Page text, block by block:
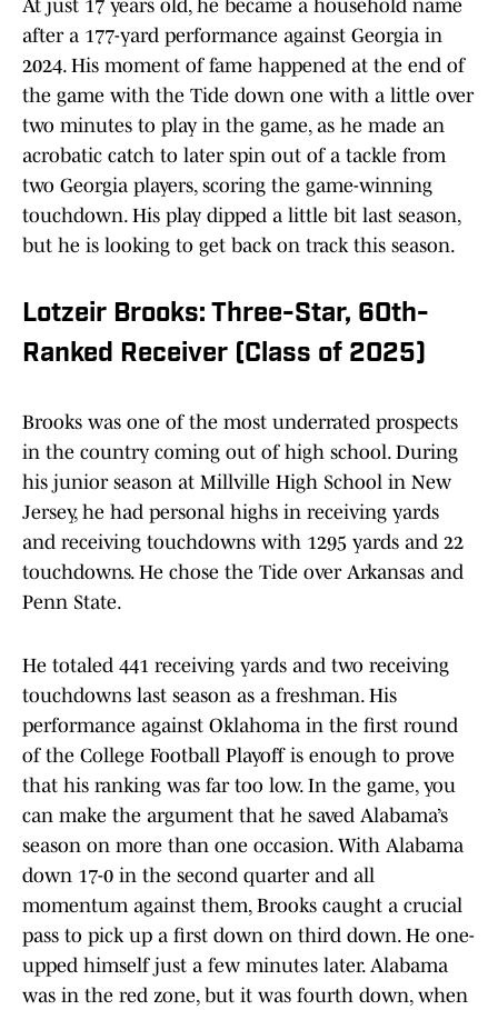
At just 17 years old, he became a household name
after a 177-yard performance against Georgia in
2024. His moment of fame happened at the end of
the game with the Tide down one with a little over
two minutes to play in the game, as he made an
acrobatic catch to later spin out of a tackle from
two Georgia players, scoring the game-winning
touchdown. His play dipped a little bit last season,
but he is looking to get back on track this season.
Lotzeir Brooks: Three-Star, 60th-
Ranked Receiver (Class of 2025)
Brooks was one of the most underrated prospects
in the country coming out of high school. During
his junior season at Millville High School in New
Jersey, he had personal highs in receiving yards
and receiving touchdowns with 1295 yards and 22
touchdowns. He chose the Tide over Arkansas and
Penn State.
He totaled 441 receiving yards and two receiving
touchdowns last season as a freshman. His
performance against Oklahoma in the first round
of the College Football Playoff is enough to prove
that his ranking was far too low. In the game, you
can make the argument that he saved Alabama’s
season on more than one occasion. With Alabama
down 17-0 in the second quarter and all
momentum against them, Brooks caught a crucial
pass to pick up a first down on third down. He one-
upped himself just a few minutes later. Alabama
was in the red zone, but it was fourth down, when